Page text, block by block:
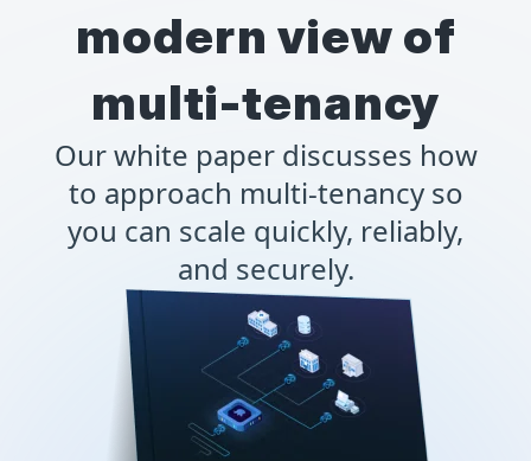
modern view of
multi-tenancy
Our white paper discusses how
to approach multi-tenancy so
you can scale quickly, reliably,
and securely.